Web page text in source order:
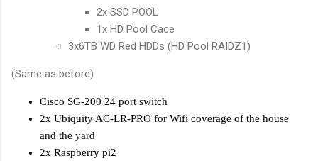
2x SSD POOL
1x HD Pool Cace
3x6TB WD Red HDDs (HD Pool RAIDZ1)
(Same as before)
Cisco SG-200 24 port switch
2x Ubiquity AC-LR-PRO for Wifi coverage of the house
and the yard
2x Raspberry pi2